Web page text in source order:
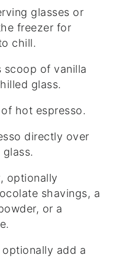
glasses or
freezer for
chill.
scoop of vanilla
glass.
hot espresso.
directly over
optionally
shavings, a
or a
add a